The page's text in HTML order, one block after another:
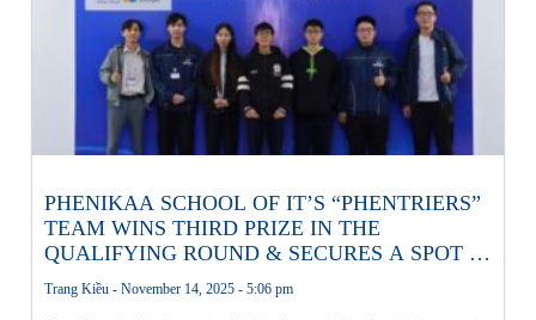
PHENIKAA SCHOOL OF IT’S “PHENTRIERS”
TEAM WINS THIRD PRIZE IN THE
QUALIFYING ROUND & SECURES A SPOT IN
THE NATIONAL AI OLYMPICS FINALS!
Trang Kiều November 14, 2025 5:06 pm